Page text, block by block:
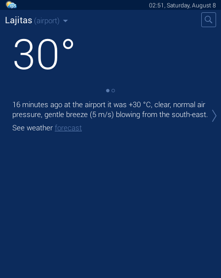
02:51, Saturday, August 8
Lajitas (airport)
30°
16 minutes ago at the airport it was +30 °C, clear, normal air
pressure, gentle breeze (5 m/s) blowing from the south-east.
See weather forecast